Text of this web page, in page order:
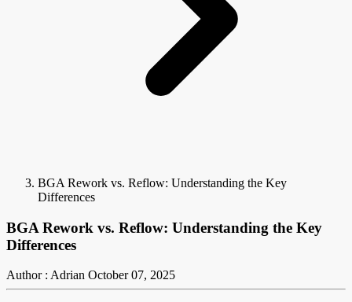
BGA Rework vs. Reflow: Understanding the Key
Differences
BGA Rework vs. Reflow: Understanding the Key
Differences
Author : Adrian October 07, 2025